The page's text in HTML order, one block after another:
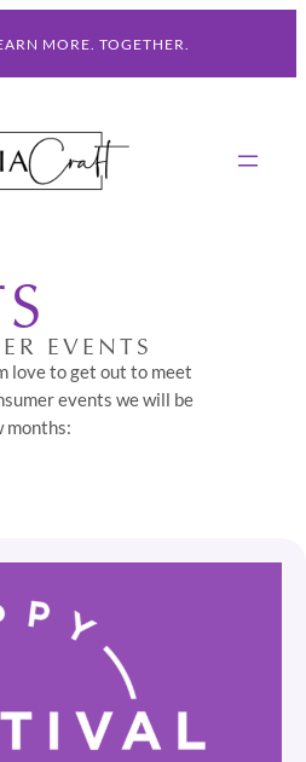
MORE. TOGETHER.
EVENTS
love to get out to meet
events we will be
months: